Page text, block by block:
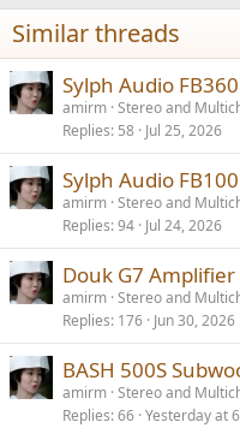
Similar threads
Sylph Audio
amirm Stereo and
Replies 58 Jul 25, 2026
Sylph Audio
amirm Stereo and
Replies 94 Jul 24, 2026
Douk G7 Amplifier
amirm Stereo and
Replies 176 Jun 30, 2026
BASH 500S
amirm Stereo and
Replies 66 Yesterday at